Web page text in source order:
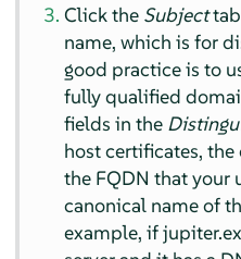
Click the Subject
name, which is for
good practice is to
fully qualified
fields in the
host certificates,
the FQDN that your
canonical name of
example, if